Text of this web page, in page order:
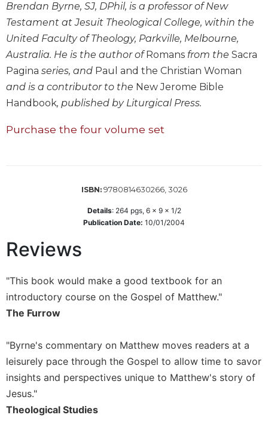
Testament
Scholarship
New
Testament
Little
Rock
Scripture
The
Commentary
Berit
Pagina
Bible
Commentary
Targums
Theology
Ecclesiology
Brendan Byrne, SJ, DPhil, is a professor of New
Testament at Jesuit Theological College, within the
United Faculty of Theology, Parkville, Melbourne,
Australia. He is the author of Romans from the Sacra
Pagina series, and Paul and the Christian Woman
and is a contributor to the New Jerome Bible
Handbook, published by Liturgical Press.
Purchase the four volume set
ISBN: 9780814630266, 3026
Details: 264 pgs, 6 x 9 x 1/2
Publication Date: 10/01/2004
Reviews
"This book would make a good textbook for an
introductory course on the Gospel of Matthew."
The Furrow
"Byrne's commentary on Matthew moves readers at a
leisurely pace through the Gospel to allow time to savor
insights and perspectives unique to Matthew's story of
Jesus."
Theological Studies